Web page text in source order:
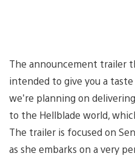
The announcement trailer
intended to give you a
we’re planning on
to the Hellblade world,
The trailer is focused on
as she embarks on a very